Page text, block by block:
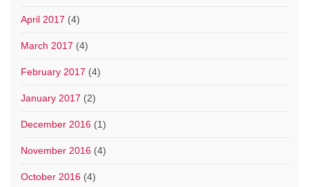
April 2017 (4)
March 2017 (4)
February 2017 (4)
January 2017 (2)
December 2016 (1)
November 2016 (4)
October 2016 (4)